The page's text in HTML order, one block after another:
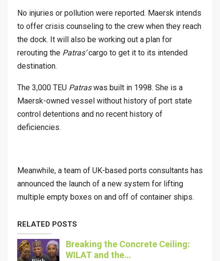
No injuries or pollution were reported. Maersk intends
to offer crisis counseling to the crew when they reach
the dock. It will also be working out a plan for
rerouting the Patras’cargo to get it to its intended
destination.
The 3,000 TEU Patraswas built in 1998. She is a
Maersk-owned vessel without history of port state
control detentions and no recent history of
deficiencies.
Meanwhile, a team of UK-based ports consultants has
announced the launch of a new system for lifting
multiple empty boxes on and off of container ships.
RELATED POSTS
Breaking the Concrete Ceiling:
WILAT and the…